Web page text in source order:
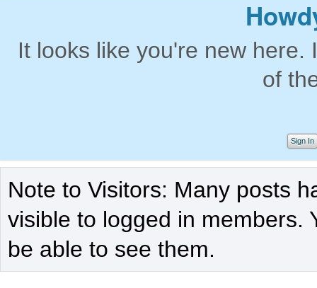
It looks like you're new
of
Sign In
Note to Visitors: Many posts
visible to logged in members.
be able to see them.